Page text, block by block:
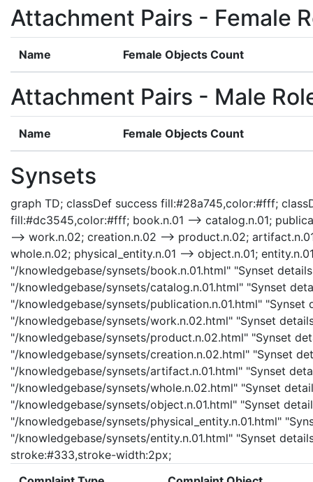
Attachment Pairs - Female
Name Female Objects Count
Attachment Pairs - Male
Name Female Objects Count
Synsets
graph TD; classDef success fill:#28a745,color:#fff;
fill:#dc3545,color:#fff; book.n.01 --> catalog.n.01;
--> work.n.02; creation.n.02 --> product.n.02;
whole.n.02; physical_entity.n.01 --> object.n.01;
"/knowledgebase/synsets/book.n.01.html" "Synset
"/knowledgebase/synsets/catalog.n.01.html" "Synset
"/knowledgebase/synsets/publication.n.01.html"
"/knowledgebase/synsets/work.n.02.html" "Synset
"/knowledgebase/synsets/product.n.02.html" "Synset
"/knowledgebase/synsets/creation.n.02.html" "Synset
"/knowledgebase/synsets/artifact.n.01.html" "Synset
"/knowledgebase/synsets/whole.n.02.html" "Synset
"/knowledgebase/synsets/object.n.01.html" "Synset
"/knowledgebase/synsets/physical_entity.n.01.html"
"/knowledgebase/synsets/entity.n.01.html" "Synset
stroke:#333,stroke-width:2px;